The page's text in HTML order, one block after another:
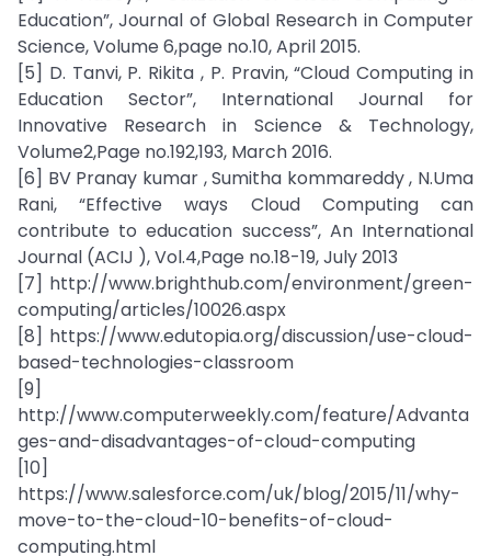
Education”, Journal of Global Research in Computer
Science, Volume 6,page no.10, April 2015.
[5] D. Tanvi, P. Rikita , P. Pravin, “Cloud Computing in
Education Sector”, International Journal for
Innovative Research in Science & Technology,
Volume2,Page no.192,193, March 2016.
[6] BV Pranay kumar , Sumitha kommareddy , N.Uma
Rani, “Effective ways Cloud Computing can
contribute to education success”, An International
Journal (ACIJ ), Vol.4,Page no.18-19, July 2013
[7] http://www.brighthub.com/environment/green-
computing/articles/10026.aspx
[8] https://www.edutopia.org/discussion/use-cloud-
based-technologies-classroom
[9]
http://www.computerweekly.com/feature/Advanta
ges-and-disadvantages-of-cloud-computing
[10]
https://www.salesforce.com/uk/blog/2015/11/why-
move-to-the-cloud-10-benefits-of-cloud-
computing.html